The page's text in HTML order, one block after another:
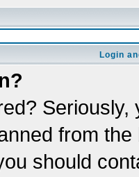
Login
from
should